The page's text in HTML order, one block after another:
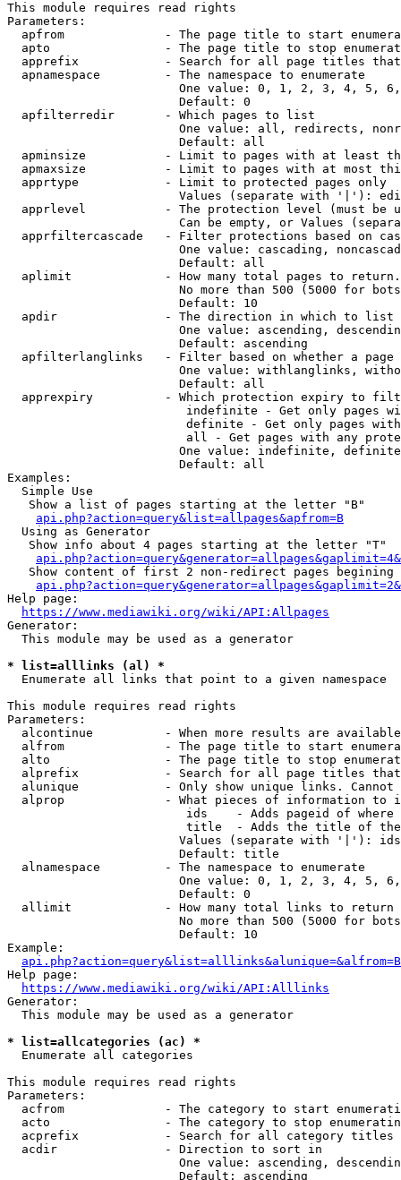
This module requires read rights
Parameters:
apfrom              - The page title to start
apto                - The page title to stop
apprefix            - Search for all page titles
  apnamespace         - The namespace to enumerate
One value: 0, 1, 2, 3, 4, 5,
                        Default: 0
  apfilterredir       - Which pages to list
One value: all, redirects,
                        Default: all
apminsize           - Limit to pages with at least
apmaxsize           - Limit to pages with at most
  apprtype            - Limit to protected pages only
Values (separate with '|'):
apprlevel           - The protection level (must be
Can be empty, or Values
apprfiltercascade   - Filter protections based on
One value: cascading,
                        Default: all
  aplimit             - How many total pages to return.
No more than 500 (5000 for
                        Default: 10
  apdir               - The direction in which to list
One value: ascending,
                        Default: ascending
apfilterlanglinks   - Filter based on whether a page
One value: withlanglinks,
                        Default: all
apprexpiry          - Which protection expiry to
indefinite - Get only pages
definite - Get only pages
all - Get pages with any
One value: indefinite,
                        Default: all
Examples:
  Simple Use
   Show a list of pages starting at the letter "B"
api.php?action=query&list=allpages&apfrom=B
  Using as Generator
   Show info about 4 pages starting at the letter "T"
Show content of first 2 non-redirect pages begining
Help page:
https://www.mediawiki.org/wiki/API:Allpages
Generator:
  This module may be used as a generator
* list=alllinks (al) *
  Enumerate all links that point to a given namespace
This module requires read rights
Parameters:
alcontinue          - When more results are
alfrom              - The page title to start
alto                - The page title to stop
alprefix            - Search for all page titles
alunique            - Only show unique links.
alprop              - What pieces of information to
ids    - Adds pageid of
title  - Adds the title of
Values (separate with '|'):
                        Default: title
  alnamespace         - The namespace to enumerate
One value: 0, 1, 2, 3, 4, 5,
                        Default: 0
  allimit             - How many total links to return
No more than 500 (5000 for
                        Default: 10
Example:
api.php?action=query&list=alllinks&alunique=&alfrom=B
Help page:
https://www.mediawiki.org/wiki/API:Alllinks
Generator:
  This module may be used as a generator
* list=allcategories (ac) *
  Enumerate all categories
This module requires read rights
Parameters:
acfrom              - The category to start
acto                - The category to stop
acprefix            - Search for all category titles
  acdir               - Direction to sort in
One value: ascending,
                        Default: ascending